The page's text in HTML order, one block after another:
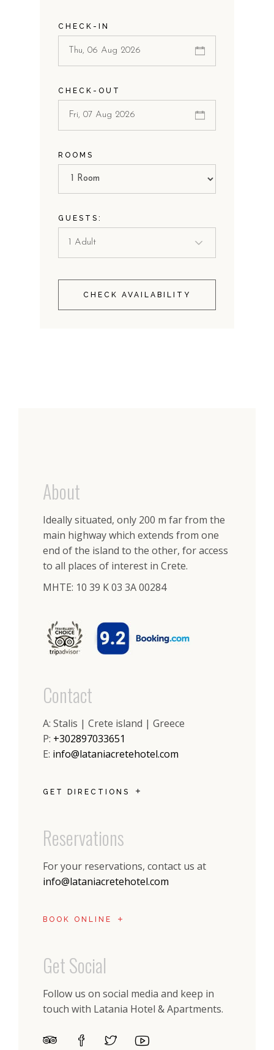
CHECK-IN
CHECK-OUT
ROOMS
GUESTS:
CHECK AVAILABILITY
About
Ideally situated, only 200 m far from the
main highway which extends from one
end of the island to the other, for access
to all places of interest in Crete.
ΜΗΤΕ: 10 39 K 03 3A 00284
Contact
A: Stalis | Crete island | Greece
P: +302897033651
E: info@lataniacretehotel.com
GET DIRECTIONS
Reservations
For your reservations, contact us at
info@lataniacretehotel.com
BOOK ONLINE
Get Social
Follow us on social media and keep in
touch with Latania Hotel & Apartments.